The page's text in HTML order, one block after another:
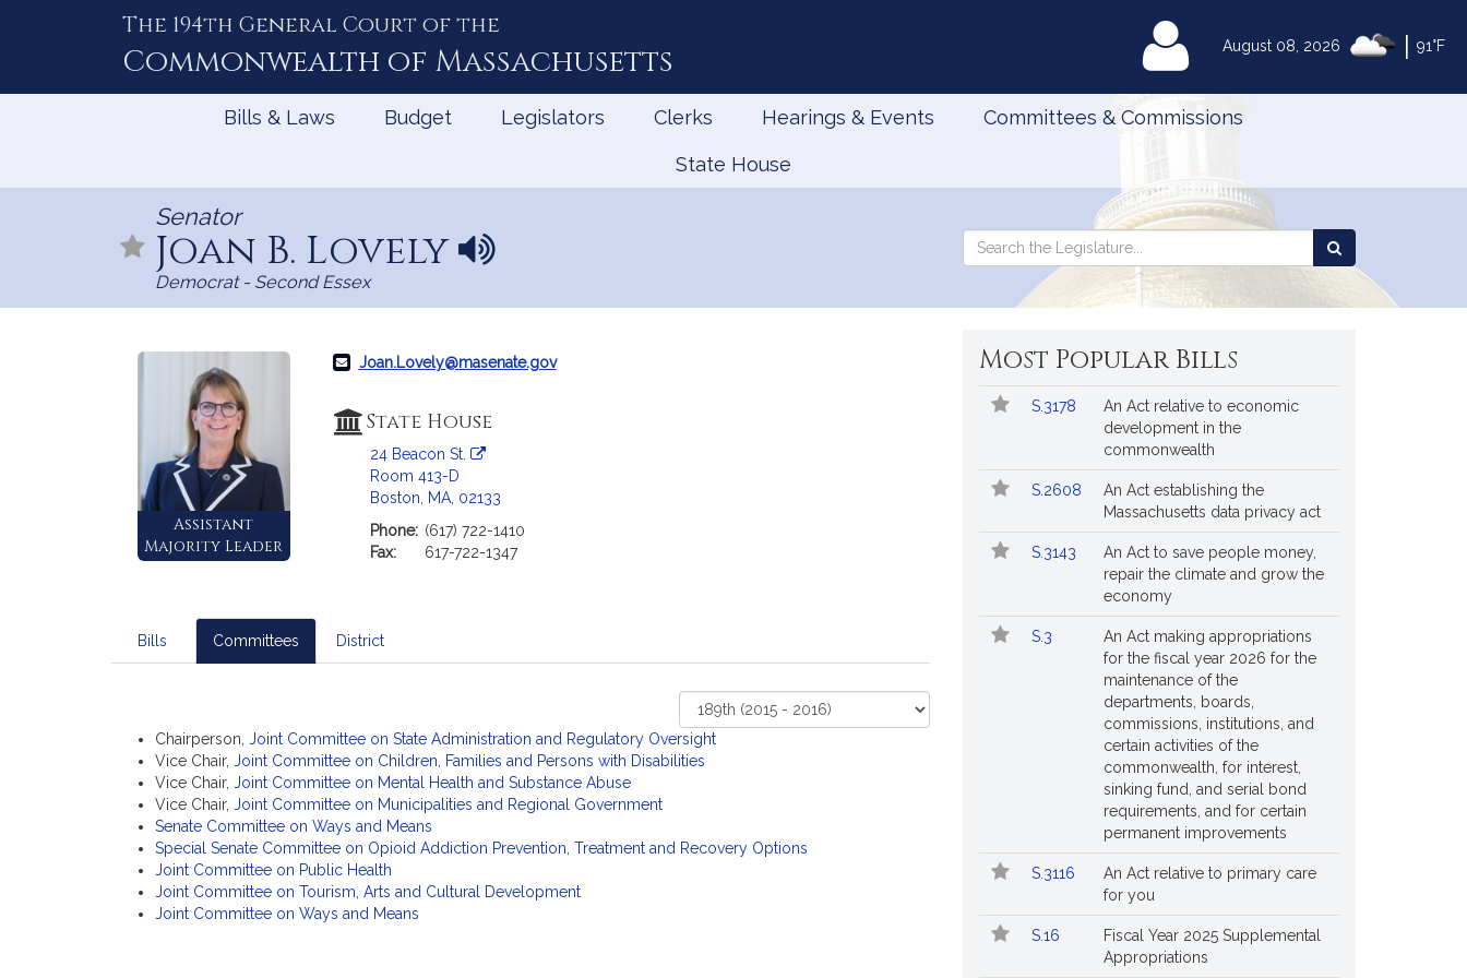
August 08, 2026 91°F
The 194th General Court of the
Commonwealth of Massachusetts MyLegislature
Bills & Laws Budget Legislators Clerks Hearings & Events Committees & Commissions
State House
Senator
Joan B. Lovely N
a
e
r
n
u
n
c
a
t
f
S
e
n
a
t
r
Democrat - Second Essex
Search
Legislature
Search
the
Legislature
Assistant
Majority Leader
Joan.Lovely@masenate.gov
State House
24 Beacon St.
Room 413-D
Boston, MA, 02133
Phone: (617) 722-1410
Fax:
617-722-1347
Bills Committees District
Select
Court
Chairperson, Joint Committee on State Administration and Regulatory Oversight
Vice Chair, Joint Committee on Children, Families and Persons with Disabilities
Vice Chair, Joint Committee on Mental Health and Substance Abuse
Vice Chair, Joint Committee on Municipalities and Regional Government
Senate Committee on Ways and Means
Special Senate Committee on Opioid Addiction Prevention, Treatment and Recovery Options
Joint Committee on Public Health
Joint Committee on Tourism, Arts and Cultural Development
Joint Committee on Ways and Means
Most Popular Bills
Popular
Bills
Bill
S.3178
An Act relative to economic
development in the
commonwealth
S.2608
An Act establishing the
Massachusetts data privacy act
S.3143
An Act to save people money,
repair the climate and grow the
economy
S.3
An Act making appropriations
for the fiscal year 2026 for the
maintenance of the
departments, boards,
commissions, institutions, and
certain activities of the
commonwealth, for interest,
sinking fund, and serial bond
requirements, and for certain
permanent improvements
S.3116
An Act relative to primary care
for you
S.16
Fiscal Year 2025 Supplemental
Appropriations